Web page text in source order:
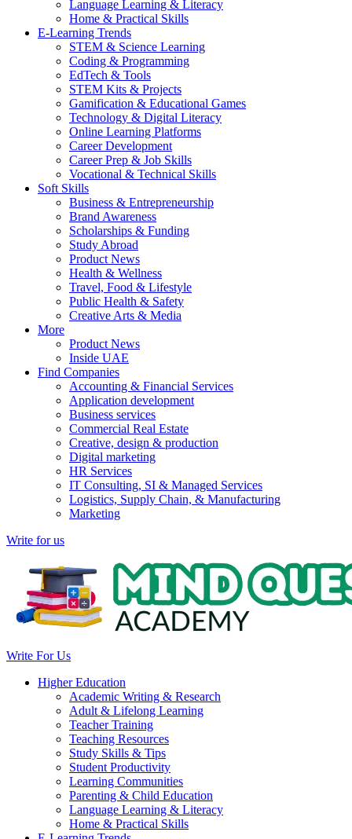
Language Learning & Literacy
Home & Practical Skills
E-Learning Trends
STEM & Science Learning
Coding & Programming
EdTech & Tools
STEM Kits & Projects
Gamification & Educational Games
Technology & Digital Literacy
Online Learning Platforms
Career Development
Career Prep & Job Skills
Vocational & Technical Skills
Soft Skills
Business & Entrepreneurship
Brand Awareness
Scholarships & Funding
Study Abroad
Product News
Health & Wellness
Travel, Food & Lifestyle
Public Health & Safety
Creative Arts & Media
More
Product News
Inside UAE
Find Companies
Accounting & Financial Services
Application development
Business services
Commercial Real Estate
Creative, design & production
Digital marketing
HR Services
IT Consulting, SI & Managed Services
Logistics, Supply Chain, & Manufacturing
Marketing
Write for us
Write For Us
Higher Education
Academic Writing & Research
Adult & Lifelong Learning
Teacher Training
Teaching Resources
Study Skills & Tips
Student Productivity
Learning Communities
Parenting & Child Education
Language Learning & Literacy
Home & Practical Skills